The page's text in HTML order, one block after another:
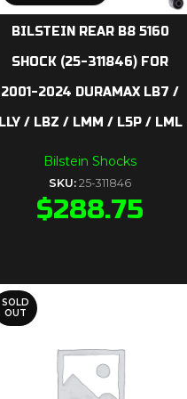
BILSTEIN REAR B8 5160
SHOCK (25-311846) FOR
2001-2024 DURAMAX LB7 /
LLY / LBZ / LMM / L5P / LML
Bilstein Shocks
SKU: 25-311846
$288.75
SOLD
OUT